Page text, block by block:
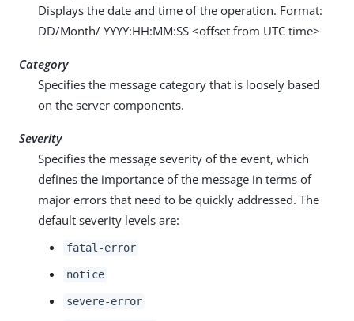
Displays the date and time of the operation. Format:
DD/Month/ YYYY:HH:MM:SS <offset from UTC time>
Category
Specifies the message category that is loosely based
on the server components.
Severity
Specifies the message severity of the event, which
defines the importance of the message in terms of
major errors that need to be quickly addressed. The
default severity levels are:
fatal-error
notice
severe-error